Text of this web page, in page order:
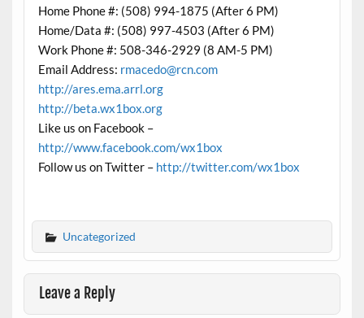
Home Phone #: (508) 994-1875 (After 6 PM)
Home/Data #: (508) 997-4503 (After 6 PM)
Work Phone #: 508-346-2929 (8 AM-5 PM)
Email Address: rmacedo@rcn.com
http://ares.ema.arrl.org
http://beta.wx1box.org
Like us on Facebook –
http://www.facebook.com/wx1box
Follow us on Twitter – http://twitter.com/wx1box
Uncategorized
Leave a Reply